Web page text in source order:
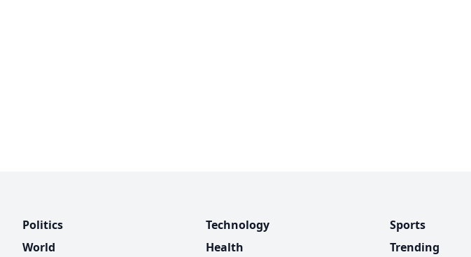
Politics
World
Technology
Health
Sports
Trending